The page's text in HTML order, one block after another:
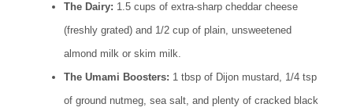
The Dairy: 1.5 cups of extra-sharp cheddar cheese
(freshly grated) and 1/2 cup of plain, unsweetened
almond milk or skim milk.
The Umami Boosters: 1 tbsp of Dijon mustard, 1/4 tsp
of ground nutmeg, sea salt, and plenty of cracked black